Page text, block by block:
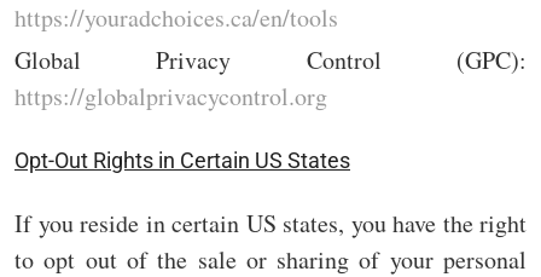
https://youradchoices.ca/en/tools
Global Privacy Control (GPC):
https://globalprivacycontrol.org
Opt-Out Rights in Certain US States
If you reside in certain US states, you have the right
to opt out of the sale or sharing of your personal